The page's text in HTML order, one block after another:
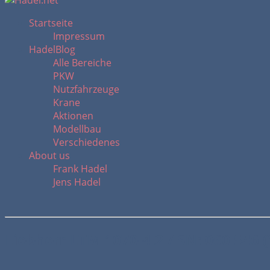
Startseite
Impressum
HadelBlog
Alle Bereiche
PKW
Nutzfahrzeuge
Krane
Aktionen
Modellbau
Verschiedenes
About us
Frank Hadel
Jens Hadel